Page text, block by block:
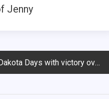
Jenny
Days with victory over SDSU